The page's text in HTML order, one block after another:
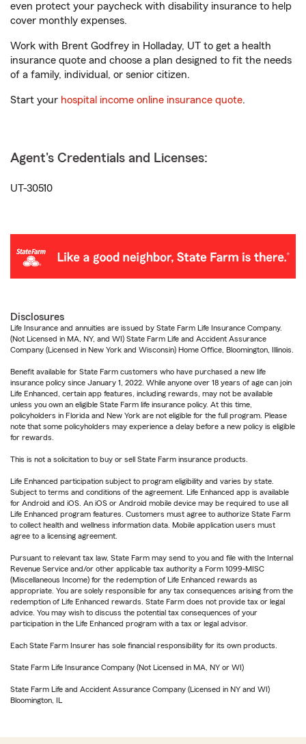
even protect your paycheck with disability insurance to help
cover monthly expenses.
Work with Brent Godfrey in Holladay, UT to get a health
insurance quote and choose a plan designed to fit the needs
of a family, individual, or senior citizen.
Start your hospital income online insurance quote.
Agent's Credentials and Licenses:
UT-30510
Disclosures
Life Insurance and annuities are issued by State Farm Life Insurance Company.
(Not Licensed in MA, NY, and WI) State Farm Life and Accident Assurance
Company (Licensed in New York and Wisconsin) Home Office, Bloomington, Illinois.
Benefit available for State Farm customers who have purchased a new life
insurance policy since January 1, 2022. While anyone over 18 years of age can join
Life Enhanced, certain app features, including rewards, may not be available
unless you own an eligible State Farm life insurance policy. At this time,
policyholders in Florida and New York are not eligible for the full program. Please
note that some policyholders may experience a delay before a new policy is eligible
for rewards.
This is not a solicitation to buy or sell State Farm insurance products.
Life Enhanced participation subject to program eligibility and varies by state.
Subject to terms and conditions of the agreement. Life Enhanced app is available
for Android and iOS. An iOS or Android mobile device may be required to use all
Life Enhanced program features. Customers must agree to authorize State Farm
to collect health and wellness information data. Mobile application users must
agree to a licensing agreement.
Pursuant to relevant tax law, State Farm may send to you and file with the Internal
Revenue Service and/or other applicable tax authority a Form 1099-MISC
(Miscellaneous Income) for the redemption of Life Enhanced rewards as
appropriate. You are solely responsible for any tax consequences arising from the
redemption of Life Enhanced rewards. State Farm does not provide tax or legal
advice. You may wish to discuss the potential tax consequences of your
participation in the Life Enhanced program with a tax or legal advisor.
Each State Farm Insurer has sole financial responsibility for its own products.
State Farm Life Insurance Company (Not Licensed in MA, NY or WI)
State Farm Life and Accident Assurance Company (Licensed in NY and WI)
Bloomington, IL